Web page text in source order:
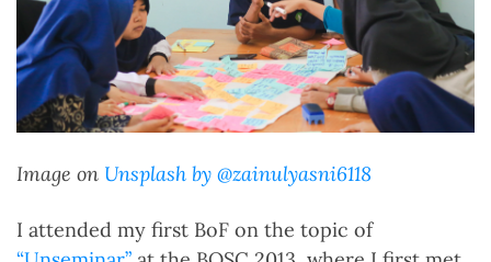
Image on Unsplash by @zainulyasni6118
I attended my first BoF on the topic of